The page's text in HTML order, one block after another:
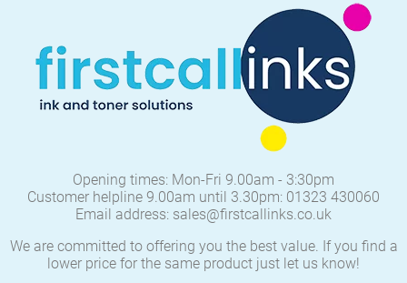
Opening times: Mon-Fri 9.00am - 3:30pm
Customer helpline 9.00am until 3.30pm: 01323 430060
Email address: sales@firstcallinks.co.uk
We are committed to offering you the best value. If you find a
lower price for the same product just let us know!